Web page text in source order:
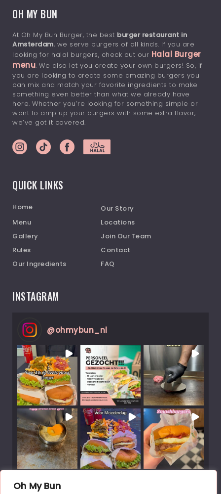
Oh My Bun
OH MY BUN
At Oh My Bun Burger, the best burger restaurant in
Amsterdam, we serve burgers of all kinds. If you are
looking for halal burgers, check out our Halal Burger
menu. We also let you create your own burgers! So, if
you are looking to create some amazing burgers you
can mix and match your favorite ingredients to make
something even better than what we already have
here. Whether you’re looking for something simple or
want to amp up your burgers with some extra flavor,
we’ve got it covered.
QUICK LINKS
Home
Our Story
Menu
Locations
Gallery
Join Our Team
Rules
Contact
Our Ingredients
FAQ
INSTAGRAM
@ohmybun_nl